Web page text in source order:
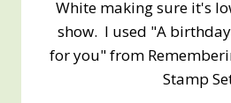
White making sure it's
show. I used "A
for you" from
Stamp